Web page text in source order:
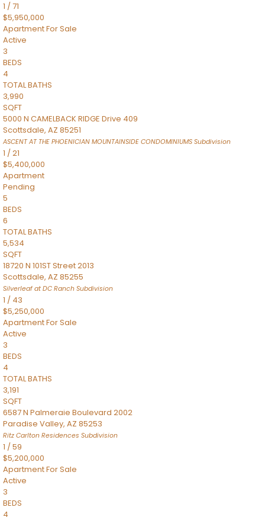
1 /71
$5,950,000
ApartmentFor Sale
Active
3
BEDS
4
TOTAL BATHS
3,990
SQFT
5000 N CAMELBACK RIDGE Drive 409
Scottsdale, AZ 85251
ASCENT AT THE PHOENICIAN MOUNTAINSIDE CONDOMINIUMS Subdivision
1 /21
$5,400,000
Apartment
Pending
5
BEDS
6
TOTAL BATHS
5,534
SQFT
18720 N 101ST Street 2013
Scottsdale, AZ 85255
Silverleaf at DC Ranch Subdivision
1 / 43
$5,250,000
ApartmentFor Sale
Active
3
BEDS
4
TOTAL BATHS
3,191
SQFT
6587 N Palmeraie Boulevard 2002
Paradise Valley, AZ 85253
Ritz Carlton Residences Subdivision
1 /59
$5,200,000
ApartmentFor Sale
Active
3
BEDS
4